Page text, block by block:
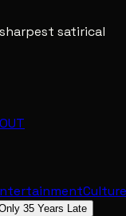
satirical
Culture
35 Years Late